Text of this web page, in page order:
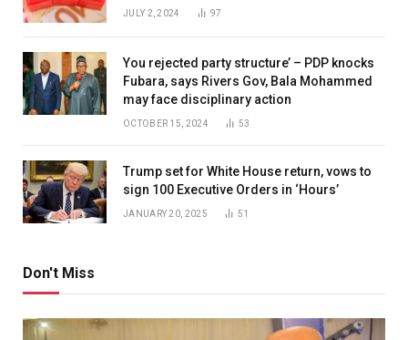
JULY 2, 2024 97
You rejected party structure’ – PDP knocks
Fubara, says Rivers Gov, Bala Mohammed
may face disciplinary action
OCTOBER 15, 2024 53
Trump set for White House return, vows to
sign 100 Executive Orders in ‘Hours’
JANUARY 20, 2025 51
Don't Miss